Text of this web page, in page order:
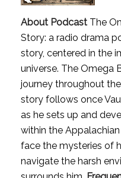
About PodcastThe
Story: a radio drama
story, centered in the
universe. The Omega
journey throughout
story follows once
as he sets up and
within the
face the mysteries of
navigate the harsh